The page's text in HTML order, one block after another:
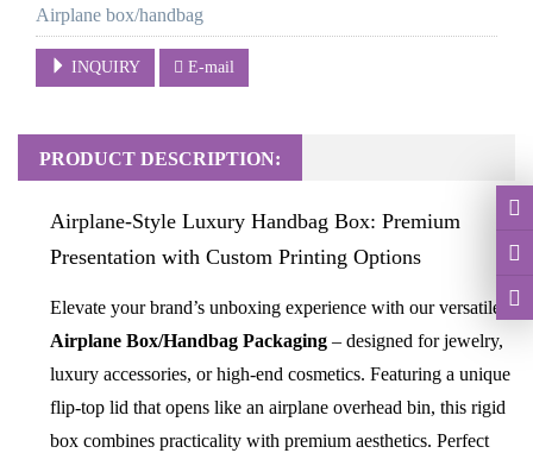
Airplane box/handbag
INQUIRY E-mail
PRODUCT DESCRIPTION:
Airplane-Style Luxury Handbag Box: Premium
Presentation with Custom Printing Options
Elevate your brand’s unboxing experience with our versatile
Airplane Box/Handbag Packaging – designed for jewelry,
luxury accessories, or high-end cosmetics. Featuring a unique
flip-top lid that opens like an airplane overhead bin, this rigid
box combines practicality with premium aesthetics. Perfect